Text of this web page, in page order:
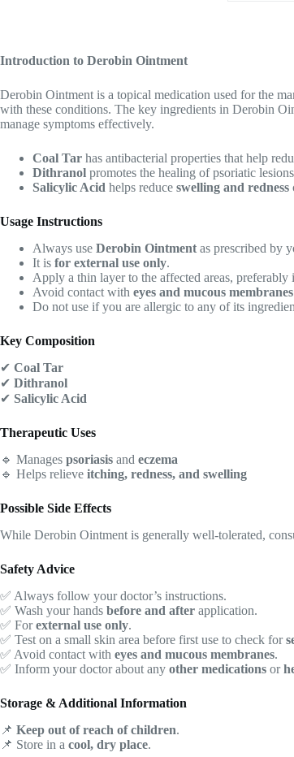
Introduction to Derobin Ointment
Derobin Ointment is a topical medication used for the
with these conditions. The key ingredients in Derobin
manage symptoms effectively.
Coal Tar has antibacterial properties that help
Dithranol promotes the healing of psoriatic
Salicylic Acid helps reduce swelling and redness
Usage Instructions
Always use Derobin Ointment as prescribed by
It is for external use only.
Apply a thin layer to the affected areas, preferably
Avoid contact with eyes and mucous membranes
Do not use if you are allergic to any of its
Key Composition
✔ Coal Tar
✔ Dithranol
✔ Salicylic Acid
Therapeutic Uses
🔹 Manages psoriasis and eczema
🔹 Helps relieve itching, redness, and swelling
Possible Side Effects
While Derobin Ointment is generally well-tolerated,
Safety Advice
✅ Always follow your doctor’s instructions.
✅ Wash your hands before and after application.
✅ Forexternal use only.
✅ Test on a small skin area before first use to check for
✅ Avoid contact with eyes and mucous membranes.
✅ Inform your doctor about any other medications or
Storage & Additional Information
📌 Keep out of reach of children.
📌 Store in a cool, dry place.